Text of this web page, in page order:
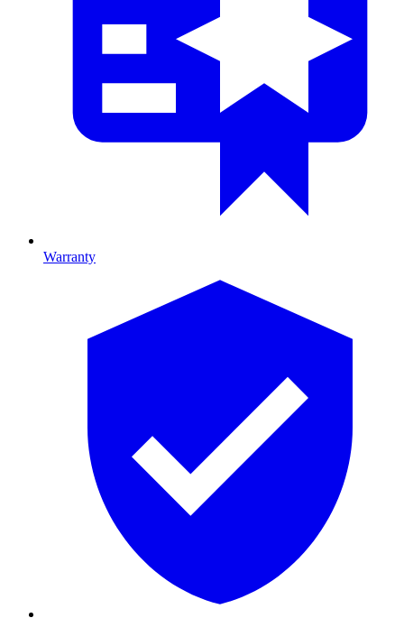
Warranty